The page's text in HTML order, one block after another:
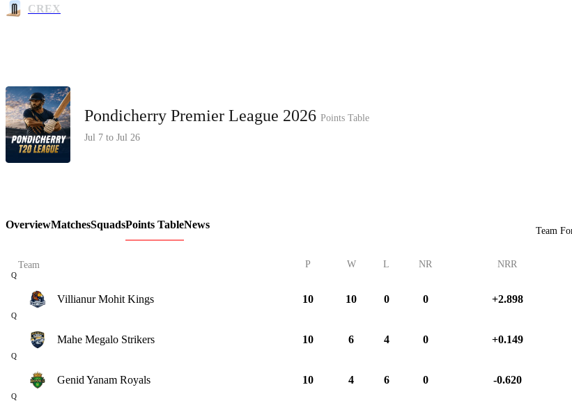
CREX
Pondicherry Premier League 2026 Points Table
Jul 7 to Jul 26
OverviewMatchesSquadsPoints TableNews
Team
Team P W L NR NRR
Q
Villianur Mohit Kings 10 10 0 0 +2.898
Q
Mahe Megalo Strikers 10 6 4 0 +0.149
Q
Genid Yanam Royals 10 4 6 0 -0.620
Q